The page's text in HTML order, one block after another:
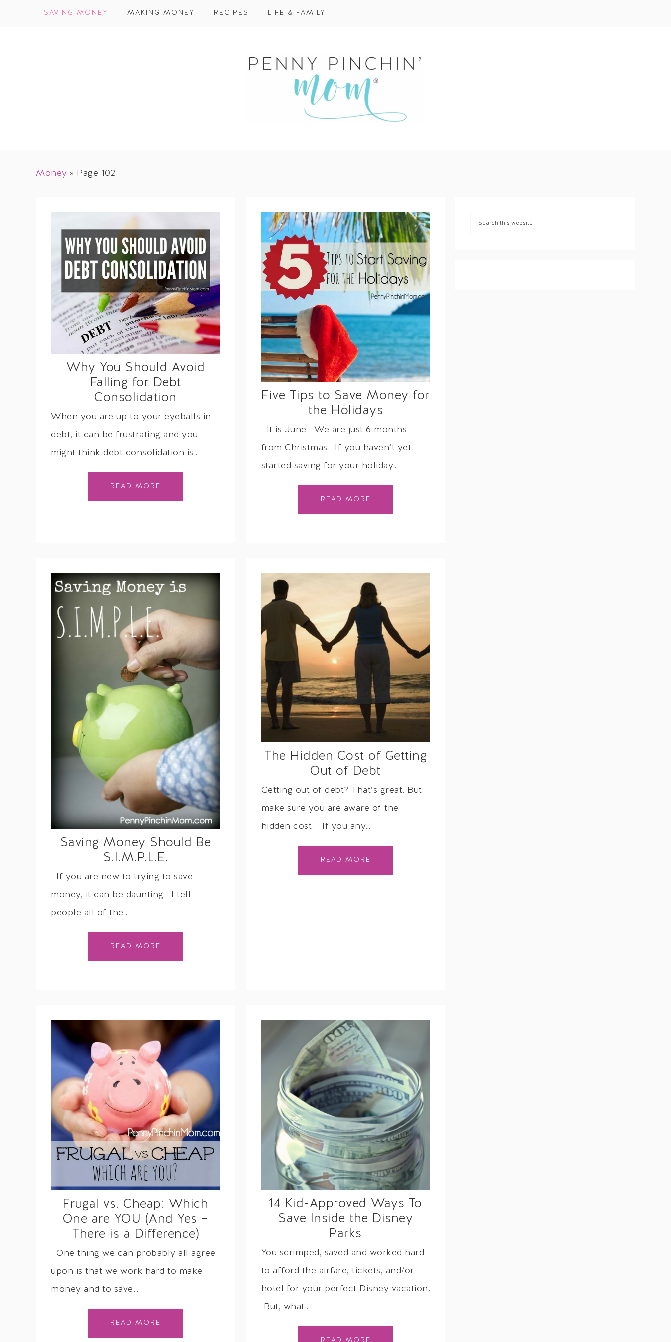
SAVING MONEY MAKING MONEY RECIPES LIFE & FAMILY
Money » Page 102
Why You Should Avoid
Falling for Debt
Consolidation
When you are up to your eyeballs in
debt, it can be frustrating and you
might think debt consolidation is…
READ MORE
Five Tips to Save Money for
the Holidays
It is June. We are just 6 months
from Christmas. If you haven’t yet
started saving for your holiday…
READ MORE
Saving Money Should Be
S.I.M.P.L.E.
If you are new to trying to save
money, it can be daunting. I tell
people all of the…
READ MORE
The Hidden Cost of Getting
Out of Debt
Getting out of debt? That’s great. But
make sure you are aware of the
hidden cost. If you any…
READ MORE
Frugal vs. Cheap: Which
One are YOU (And Yes –
There is a Difference)
One thing we can probably all agree
upon is that we work hard to make
money and to save…
READ MORE
14 Kid-Approved Ways To
Save Inside the Disney
Parks
You scrimped, saved and worked hard
to afford the airfare, tickets, and/or
hotel for your perfect Disney vacation.
But, what…
READ MORE